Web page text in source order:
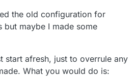
the old configuration for
but maybe I made some
start afresh, just to overrule any
What you would do is: